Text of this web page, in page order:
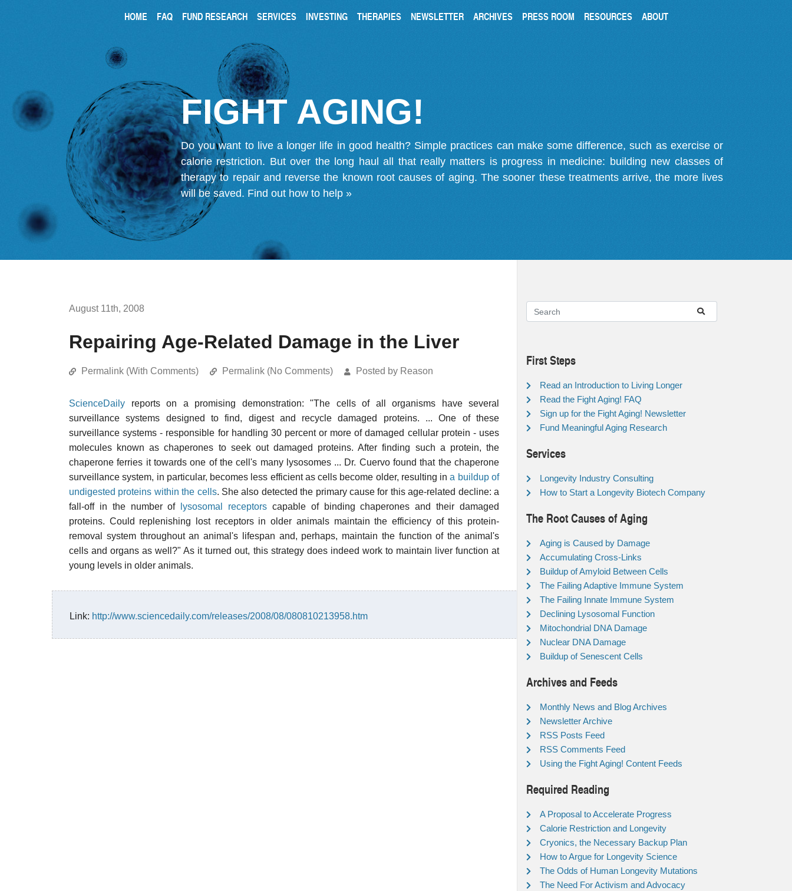
HOME FAQ FUND RESEARCH SERVICES INVESTING THERAPIES NEWSLETTER ARCHIVES PRESS ROOM RESOURCES ABOUT
FIGHT AGING!
Do you want to live a longer life in good health? Simple practices can make some difference, such as exercise or
calorie restriction. But over the long haul all that really matters is progress in medicine: building new classes of
therapy to repair and reverse the known root causes of aging. The sooner these treatments arrive, the more lives
will be saved. Find out how to help »
August 11th, 2008
Repairing Age-Related Damage in the Liver
Permalink (With Comments) Permalink (No Comments) Posted by Reason
ScienceDaily reports on a promising demonstration: "The cells of all organisms have several
surveillance systems designed to find, digest and recycle damaged proteins. ... One of these
surveillance systems - responsible for handling 30 percent or more of damaged cellular protein - uses
molecules known as chaperones to seek out damaged proteins. After finding such a protein, the
chaperone ferries it towards one of the cell's many lysosomes ... Dr. Cuervo found that the chaperone
surveillance system, in particular, becomes less efficient as cells become older, resulting ina buildup of
undigested proteins within the cells. She also detected the primary cause for this age-related decline: a
fall-off in the number of
lysosomal receptors capable of binding chaperones and their damaged
proteins. Could replenishing lost receptors in older animals maintain the efficiency of this protein-
removal system throughout an animal's lifespan and, perhaps, maintain the function of the animal's
cells and organs as well?" As it turned out, this strategy does indeed work to maintain liver function at
young levels in older animals.
Link: http://www.sciencedaily.com/releases/2008/08/080810213958.htm
First Steps
Read an Introduction to Living Longer
Read the Fight Aging! FAQ
Sign up for the Fight Aging! Newsletter
Fund Meaningful Aging Research
Services
Longevity Industry Consulting
How to Start a Longevity Biotech Company
The Root Causes of Aging
Aging is Caused by Damage
Accumulating Cross-Links
Buildup of Amyloid Between Cells
The Failing Adaptive Immune System
The Failing Innate Immune System
Declining Lysosomal Function
Mitochondrial DNA Damage
Nuclear DNA Damage
Buildup of Senescent Cells
Archives and Feeds
Monthly News and Blog Archives
Newsletter Archive
RSS Posts Feed
RSS Comments Feed
Using the Fight Aging! Content Feeds
Required Reading
A Proposal to Accelerate Progress
Calorie Restriction and Longevity
Cryonics, the Necessary Backup Plan
How to Argue for Longevity Science
The Odds of Human Longevity Mutations
The Need For Activism and Advocacy